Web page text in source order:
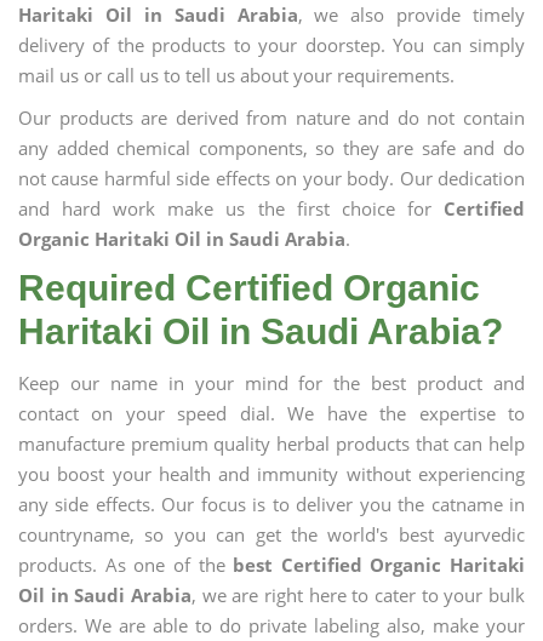
Haritaki Oil in Saudi Arabia, we also provide timely
delivery of the products to your doorstep. You can simply
mail us or call us to tell us about your requirements.
Our products are derived from nature and do not contain
any added chemical components, so they are safe and do
not cause harmful side effects on your body. Our dedication
and hard work make us the first choice for Certified
Organic Haritaki Oil in Saudi Arabia.
Required Certified Organic
Haritaki Oil in Saudi Arabia?
Keep our name in your mind for the best product and
contact on your speed dial. We have the expertise to
manufacture premium quality herbal products that can help
you boost your health and immunity without experiencing
any side effects. Our focus is to deliver you the catname in
countryname, so you can get the world's best ayurvedic
products. As one of the best Certified Organic Haritaki
Oil in Saudi Arabia, we are right here to cater to your bulk
orders. We are able to do private labeling also, make your